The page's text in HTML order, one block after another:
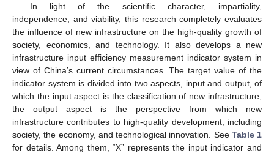
In light of the scientific character, impartiality,
independence, and viability, this research completely evaluates
the influence of new infrastructure on the high-quality growth of
society, economics, and technology. It also develops a new
infrastructure input efficiency measurement indicator system in
view of China’s current circumstances. The target value of the
indicator system is divided into two aspects, input and output, of
which the input aspect is the classification of new infrastructure;
the output aspect is the perspective from which new
infrastructure contributes to high-quality development, including
society, the economy, and technological innovation. See Table 1
for details. Among them, “X” represents the input indicator and